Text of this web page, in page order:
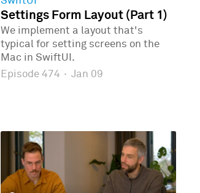
Settings Form Layout (Part 1)
We implement a layout that's
typical for setting screens on the
Mac in SwiftUI.
Episode 474 · Jan 09